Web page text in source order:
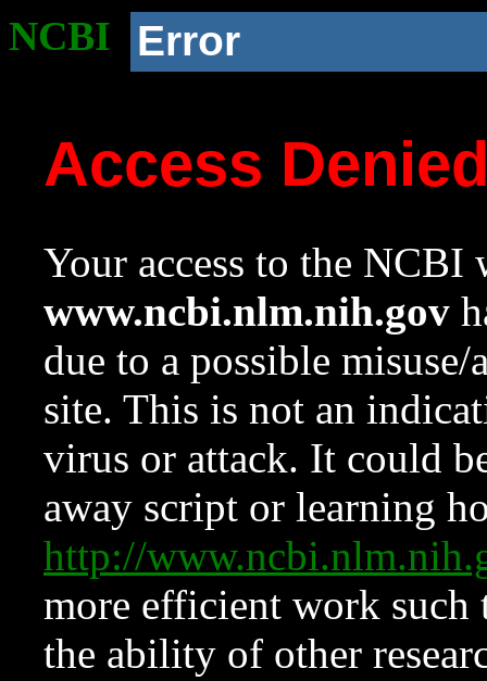
NCBI Error
Access
Your access to the NCBI
www.ncbi.nlm.nih.gov
due to a possible
site. This is not an
virus or attack. It could
away script or learning
http://
more efficient work such
the ability of other